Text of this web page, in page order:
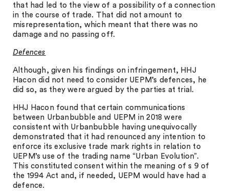
that had led to the view of a possibility of a connection
in the course of trade. That did not amount to
misrepresentation, which meant that there was no
damage and no passing off.
Defences
Although, given his findings on infringement, HHJ
Hacon did not need to consider UEPM’s defences, he
did so, as they were argued by the parties at trial.
HHJ Hacon found that certain communications
between Urbanbubble and UEPM in 2018 were
consistent with Urbanbubble having unequivocally
demonstrated that it had renounced any intention to
enforce its exclusive trade mark rights in relation to
UEPM’s use of the trading name “Urban Evolution”.
This constituted consent within the meaning of s 9 of
the 1994 Act and, if needed, UEPM would have had a
defence.